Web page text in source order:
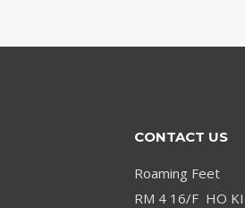
FOR
CONTACT US
Roaming Feet
RM 4 16/F HO